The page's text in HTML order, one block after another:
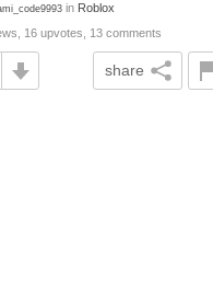
in Roblox
16 upvotes, 13 comments
share